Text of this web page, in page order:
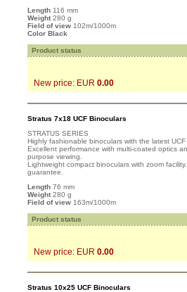
Length116 mm
Weight280 g
Field of view102m/1000m
Color Black
Product status
New price: EUR 0.00
Stratus 7x18 UCF Binoculars
STRATUS SERIES
Highly fashionable binoculars with the latest
Excellent performance with multi-coated optics
purpose viewing.
Lightweight compact binoculars with zoom
guarantee.
Length76 mm
Weight280 g
Field of view163m/1000m
Product status
New price: EUR 0.00
Stratus 10x25 UCF Binoculars